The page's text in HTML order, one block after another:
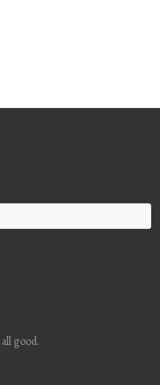
good.